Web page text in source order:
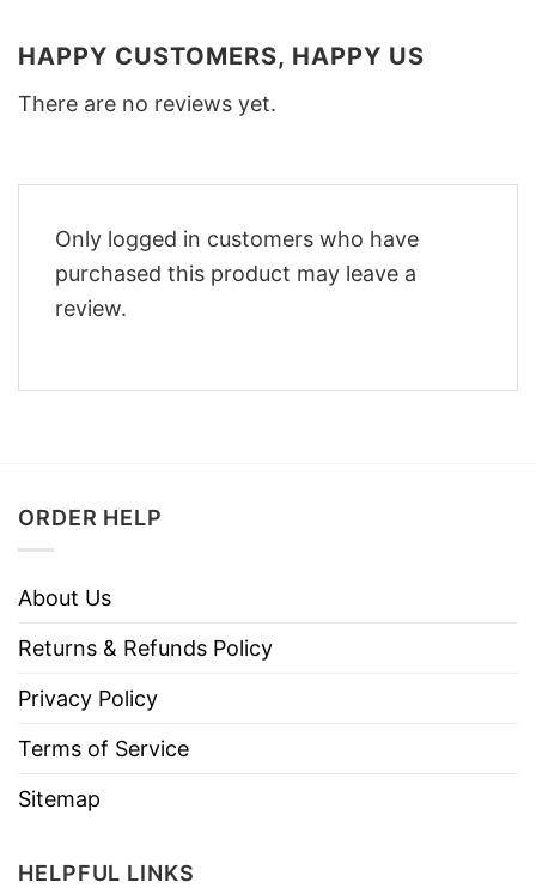
HAPPY CUSTOMERS, HAPPY US
There are no reviews yet.
Only logged in customers who have
purchased this product may leave a
review.
ORDER HELP
About Us
Returns & Refunds Policy
Privacy Policy
Terms of Service
Sitemap
HELPFUL LINKS